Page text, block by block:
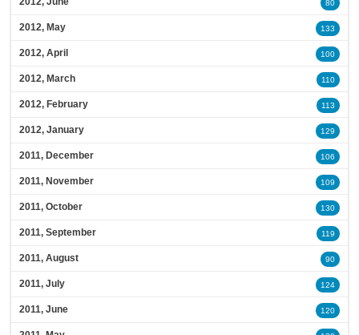
80
2012, May 133
2012, April 100
2012, March 110
2012, February 113
2012, January 129
2011, December 106
2011, November 109
2011, October 130
2011, September 119
2011, August 90
2011, July 124
2011, June 120